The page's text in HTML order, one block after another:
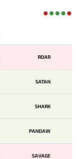
ROAR
SATAN
SHARK
PANDAW
SAVAGE